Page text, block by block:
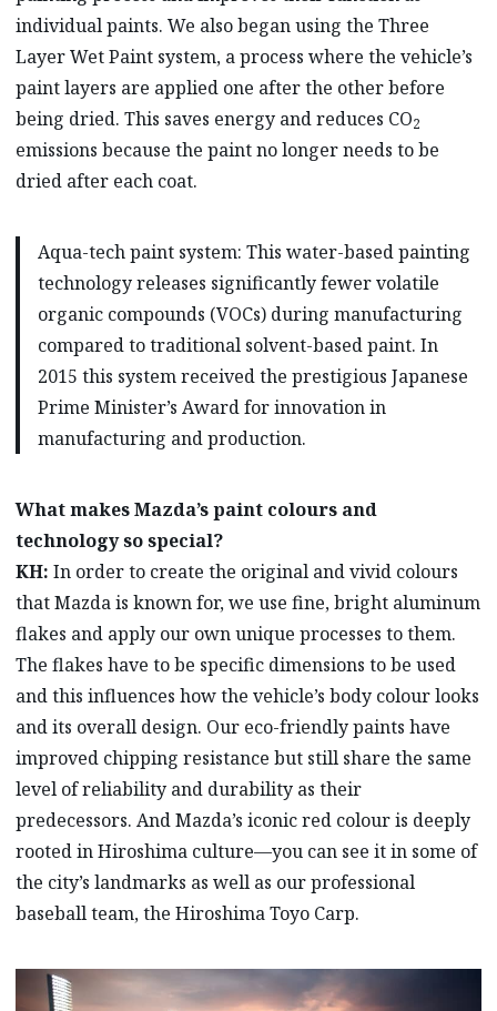
individual paints. We also began using the Three
Layer Wet Paint system, a process where the vehicle’s
paint layers are applied one after the other before
being dried. This saves energy and reduces CO2
emissions because the paint no longer needs to be
dried after each coat.
Aqua-tech paint system: This water-based painting
technology releases significantly fewer volatile
organic compounds (VOCs) during manufacturing
compared to traditional solvent-based paint. In
2015 this system received the prestigious Japanese
Prime Minister’s Award for innovation in
manufacturing and production.
What makes Mazda’s paint colours and
technology so special?
KH: In order to create the original and vivid colours
that Mazda is known for, we use fine, bright aluminum
flakes and apply our own unique processes to them.
The flakes have to be specific dimensions to be used
and this influences how the vehicle’s body colour looks
and its overall design. Our eco-friendly paints have
improved chipping resistance but still share the same
level of reliability and durability as their
predecessors. And Mazda’s iconic red colour is deeply
rooted in Hiroshima culture—you can see it in some of
the city’s landmarks as well as our professional
baseball team, the Hiroshima Toyo Carp.